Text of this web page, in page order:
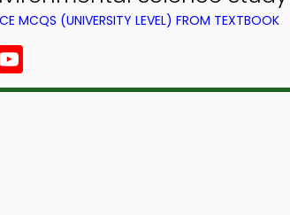
MCQS (UNIVERSITY LEVEL) FROM TEXTBOOK